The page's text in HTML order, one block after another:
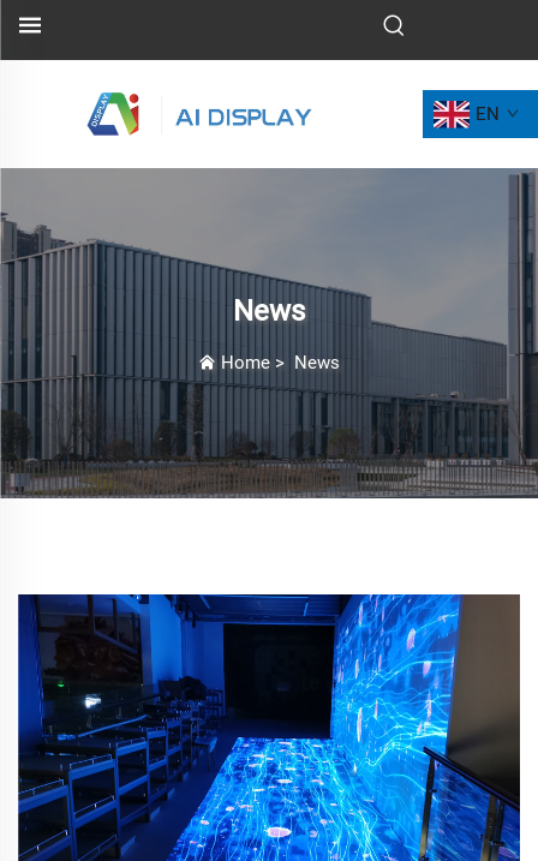
EN
News
Home > News